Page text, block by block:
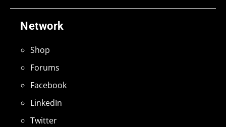
Network
Shop
Forums
Facebook
LinkedIn
Twitter